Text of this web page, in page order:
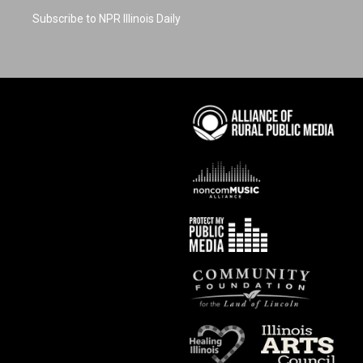
Subscribe to NPR Illinois Daily